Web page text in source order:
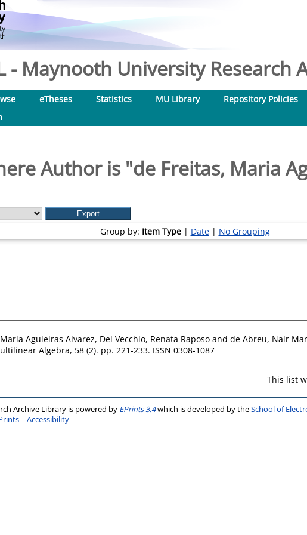
- Maynooth University Research
eTheses Statistics MU Library Repository Policies
Author is "de Freitas, Maria
Group by: Item Type| Date| No Grouping
Aguieiras Alvarez, Del Vecchio, Renata Raposo and de Abreu, Nair
Algebra, 58 (2). pp. 221-233. ISSN 0308-1087
This list
Archive Library is powered by EPrints 3.4which is developed by theSchool of
|Accessibility